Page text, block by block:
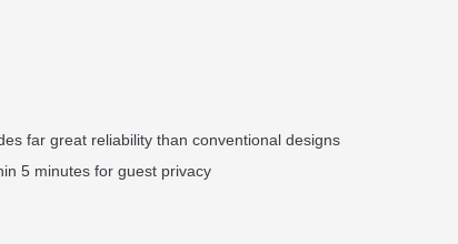
far great reliability than conventional designs
5 minutes for guest privacy